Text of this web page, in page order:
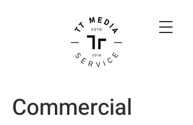
Commercial